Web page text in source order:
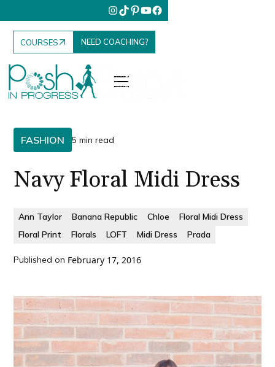
COURSES NEED COACHING?
FASHION 5 min read
Navy Floral Midi Dress
Ann Taylor Banana Republic Chloe
Floral Midi Dress
Floral Print
Florals LOFT Midi Dress Prada
Published on February 17, 2016